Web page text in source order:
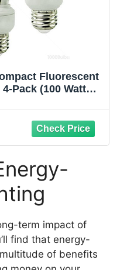
Fluorescent
Pack (100 Watt
term impact of
find that energy-
of benefits